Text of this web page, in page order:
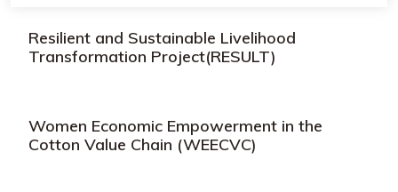
Resilient and Sustainable Livelihood
Transformation Project(RESULT)
Women Economic Empowerment in the
Cotton Value Chain (WEECVC)